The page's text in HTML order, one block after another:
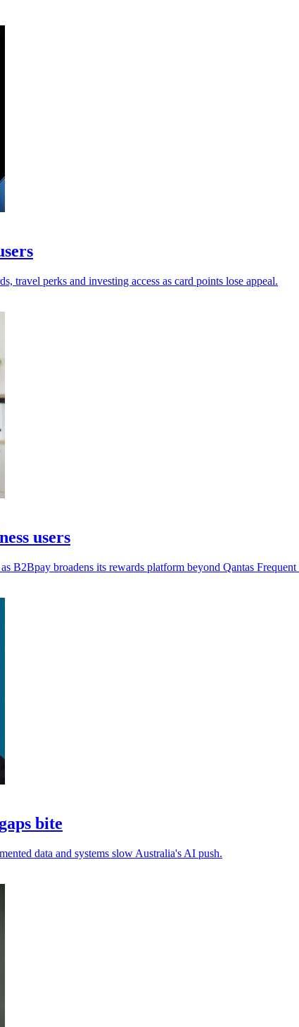
travel perks and investing access as card points lose appeal.
users
B2Bpay broadens its rewards platform beyond Qantas Frequent
bite
data and systems slow Australia's AI push.